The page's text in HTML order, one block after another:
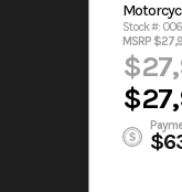
Stock #:
MSRP